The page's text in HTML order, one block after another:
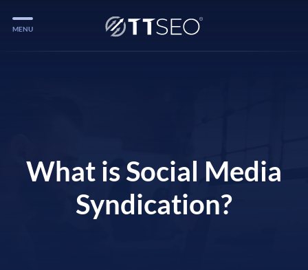
Services
MENU
What is Social Media
Syndication?